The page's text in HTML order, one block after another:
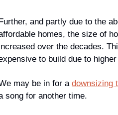
and partly due to the
homes, the size of
over the decades.
to build due to
may be in for a downsizing
song for another time.